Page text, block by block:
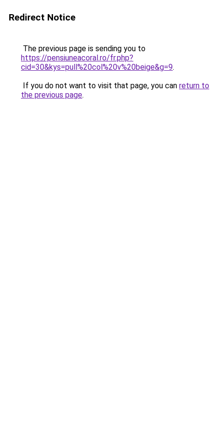
Redirect Notice
The previous page is sending you to
https://pensiuneacoral.ro/fr.php?
cid=30&kys=pull%20col%20v%20beige&g=9.
If you do not want to visit that page, you can return to
the previous page.